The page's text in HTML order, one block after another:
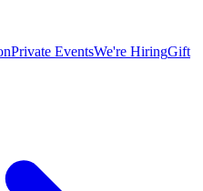
Private EventsWe're HiringGift